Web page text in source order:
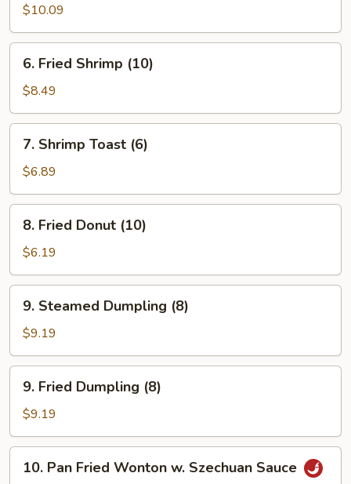
Chicken
Wing
$10.09
Fried
Shrimp
(10)
6. Fried Shrimp (10)
$8.49
Shrimp
Toast
(6)
7. Shrimp Toast (6)
$6.89
Fried
Donut
(10)
8. Fried Donut (10)
$6.19
Steamed
Dumpling
(8)
9. Steamed Dumpling (8)
$9.19
Fried
Dumpling
(8)
9. Fried Dumpling (8)
$9.19
Pan10. Pan Fried Wonton w. Szechuan Sauce